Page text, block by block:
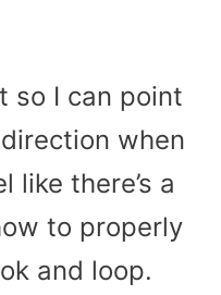
so I can point
when
like there’s a
to properly
and loop.